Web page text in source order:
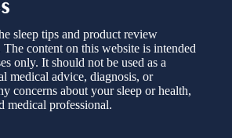
sleep tips and product review
content on this website is intended
only. It should not be used as a
medical advice, diagnosis, or
concerns about your sleep or health,
medical professional.